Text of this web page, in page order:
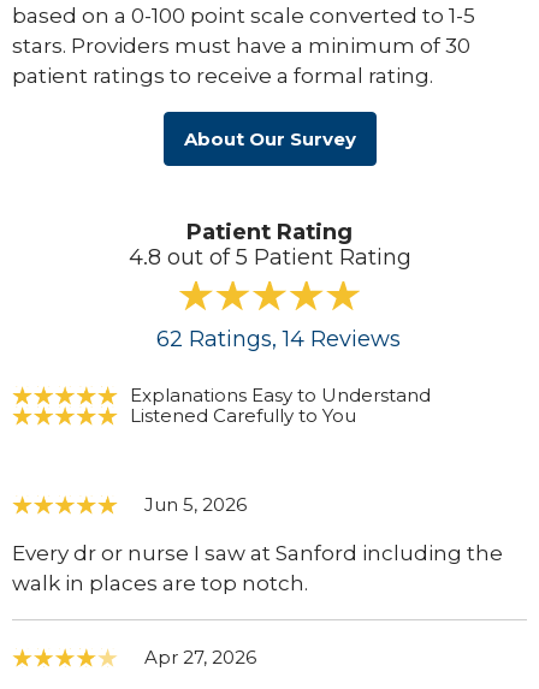
based on a 0-100 point scale converted to 1-5
stars. Providers must have a minimum of 30
patient ratings to receive a formal rating.
About Our Survey
Patient Rating
4.8 out of 5 Patient Rating
62 Ratings, 14 Reviews
Explanations Easy to Understand
Listened Carefully to You
Jun 5, 2026
Every dr or nurse I saw at Sanford including the
walk in places are top notch.
Apr 27, 2026